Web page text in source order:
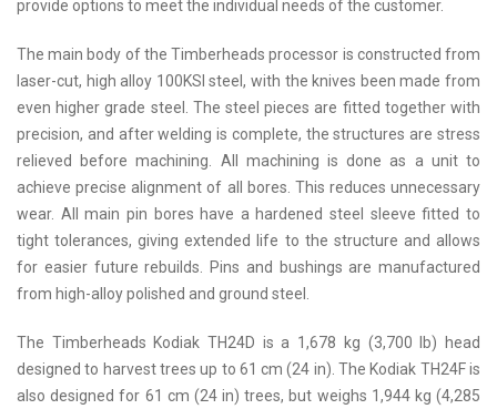
provide options to meet the individual needs of the customer.
The main body of the Timberheads processor is constructed from
laser-cut, high alloy 100KSI steel, with the knives been made from
even higher grade steel. The steel pieces are fitted together with
precision, and after welding is complete, the structures are stress
relieved before machining. All machining is done as a unit to
achieve precise alignment of all bores. This reduces unnecessary
wear. All main pin bores have a hardened steel sleeve fitted to
tight tolerances, giving extended life to the structure and allows
for easier future rebuilds. Pins and bushings are manufactured
from high-alloy polished and ground steel.
The Timberheads Kodiak TH24D is a 1,678 kg (3,700 lb) head
designed to harvest trees up to 61 cm (24 in). The Kodiak TH24F is
also designed for 61 cm (24 in) trees, but weighs 1,944 kg (4,285